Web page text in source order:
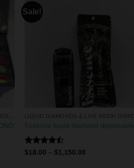
LIQUID DIAMONDS & LIVE RESIN DISPOSABLES
Sale!
Essence liquid diamond disposable
Rated
$18.00 – $1,150.00